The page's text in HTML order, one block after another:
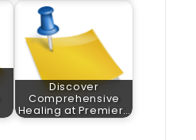
Discover
Comprehensive
Healing at Premier…